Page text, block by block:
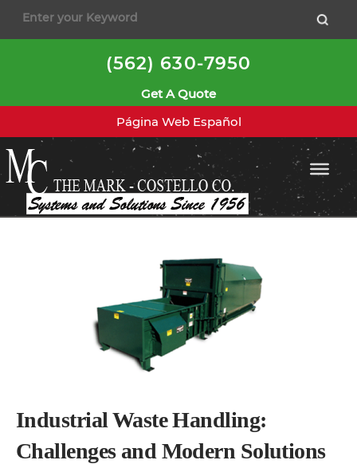
content
(562) 630-7950
Get A Quote
Página Web Español
Industrial Waste Handling:
Challenges and Modern Solutions